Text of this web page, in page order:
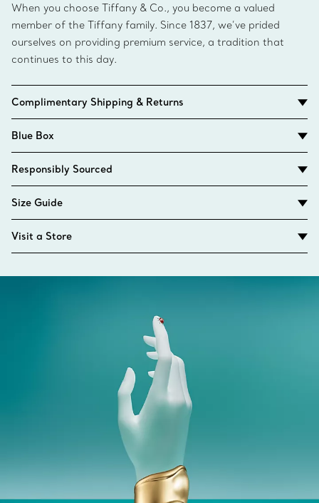
When you choose Tiffany & Co., you become a valued
member of the Tiffany family. Since 1837, we’ve prided
ourselves on providing premium service, a tradition that
continues to this day.
Complimentary Shipping & Returns
Blue Box
Responsibly Sourced
Size Guide
Visit a Store